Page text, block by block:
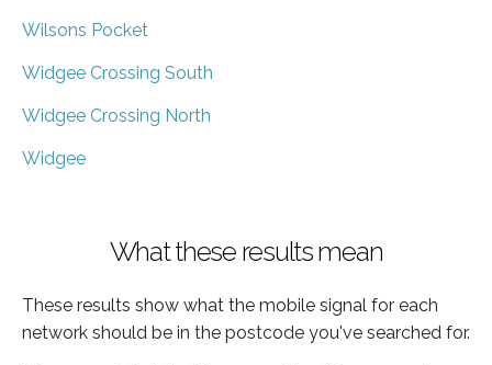
Wilsons Pocket
Widgee Crossing South
Widgee Crossing North
Widgee
What these results mean
These results show what the mobile signal for each
network should be in the postcode you've searched for.